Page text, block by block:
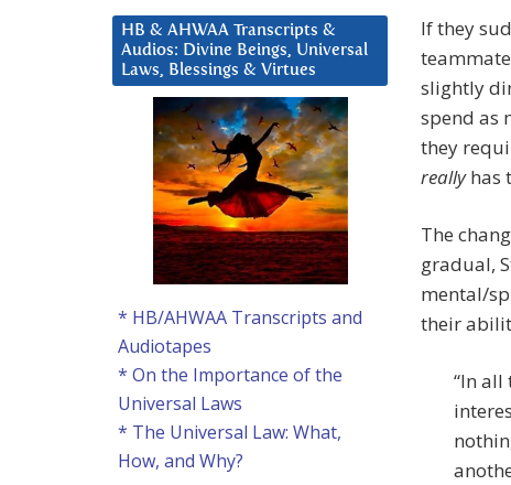
If they
slightly
spend as
they
reallyhas
The
gradual,
mental/
their
“In
HB & AHWAA Transcripts &
Audios: Divine Beings, Universal
Laws, Blessings & Virtues
* HB/AHWAA Transcripts and
Audiotapes
* On the Importance of the
Universal Laws
* The Universal Law: What,
How, and Why?